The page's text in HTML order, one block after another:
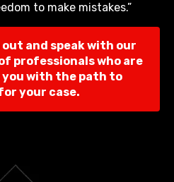
to make mistakes.”
and speak with our
professionals who are
you with the path to
your case.